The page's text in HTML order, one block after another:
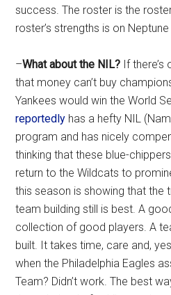
success. The roster is the
roster’s strengths is on
–What about the NIL? If
that money can’t buy
Yankees would win the World
reportedly has a hefty NIL
program and has nicely
thinking that these blue-
return to the Wildcats to
this season is showing that the
team building still is best. A
collection of good players. A
built. It takes time, care and,
when the Philadelphia Eagles
Team? Didn’t work. The best